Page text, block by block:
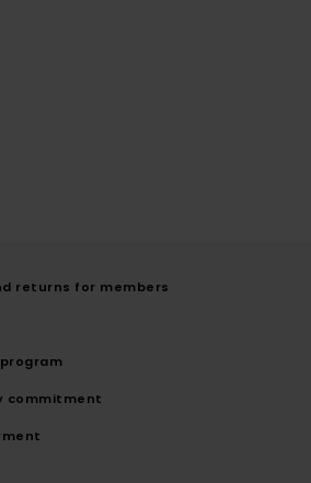
returns for members
commitment